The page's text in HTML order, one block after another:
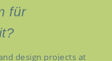
für
design projects at